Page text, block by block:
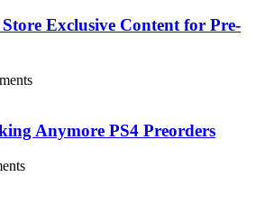
Exclusive Content for Pre-
Anymore PS4 Preorders